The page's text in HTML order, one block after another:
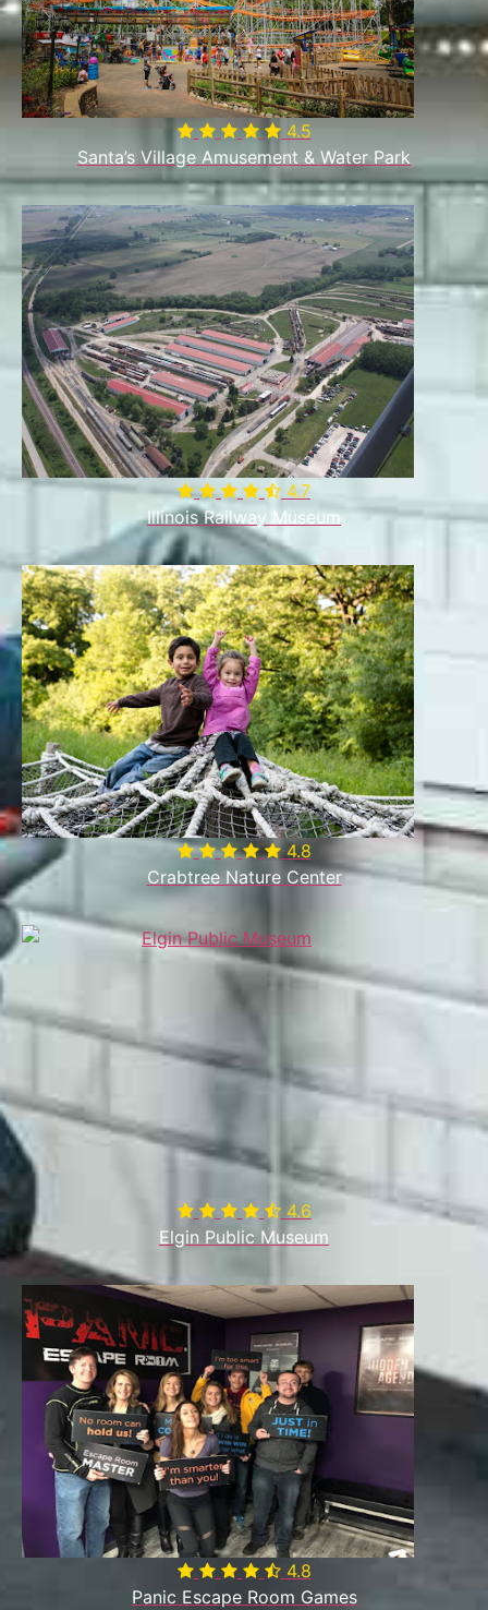
4.5
Santa’s Village Amusement & Water Park
 4.7
Illinois Railway Museum
4.8
Crabtree Nature Center
 4.6
Elgin Public Museum
 4.8
Panic Escape Room Games